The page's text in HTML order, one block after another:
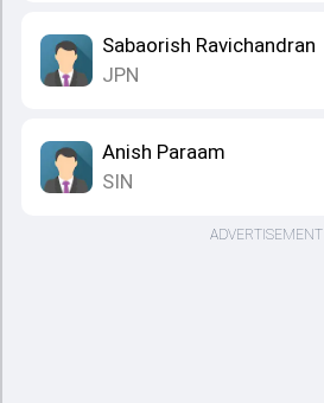
Sabaorish Ravichandran
JPN
Anish Paraam
SIN
ADVERTISEMENT